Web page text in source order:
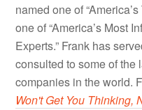
named one of
one of “America’s Most
Experts.” Frank has
consulted to some of the
companies in the world.
Won't Get You Thinking,